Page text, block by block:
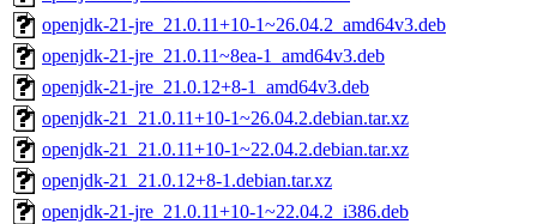
openjdk-21-jre_21.0.11+10-1~26.04.2_amd64v3.deb
openjdk-21-jre_21.0.11~8ea-1_amd64v3.deb
openjdk-21-jre_21.0.12+8-1_amd64v3.deb
openjdk-21_21.0.11+10-1~26.04.2.debian.tar.xz
openjdk-21_21.0.11+10-1~22.04.2.debian.tar.xz
openjdk-21_21.0.12+8-1.debian.tar.xz
openjdk-21-jre_21.0.11+10-1~22.04.2_i386.deb